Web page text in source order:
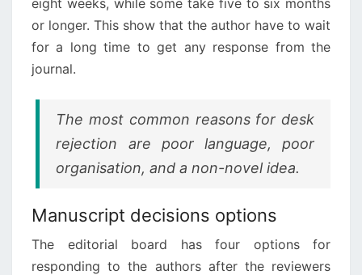
or longer. This show that the author have to wait
for a long time to get any response from the
journal.
The most common reasons for desk
rejection are poor language, poor
organisation, and a non-novel idea.
Manuscript decisions options
The editorial board has four options for
responding to the authors after the reviewers